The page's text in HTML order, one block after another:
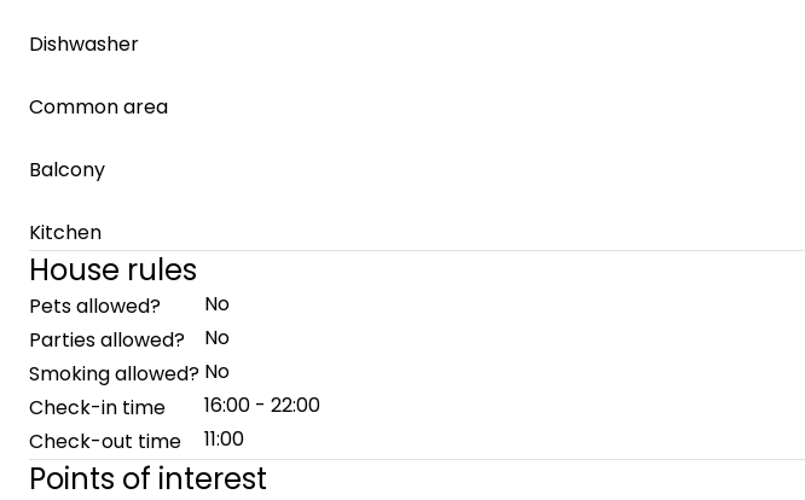
Dishwasher
Common area
Balcony
Kitchen
House rules
Pets allowed?
No
Parties allowed?
No
Smoking allowed? No
Check-in time
16:00 - 22:00
Check-out time
11:00
Points of interest